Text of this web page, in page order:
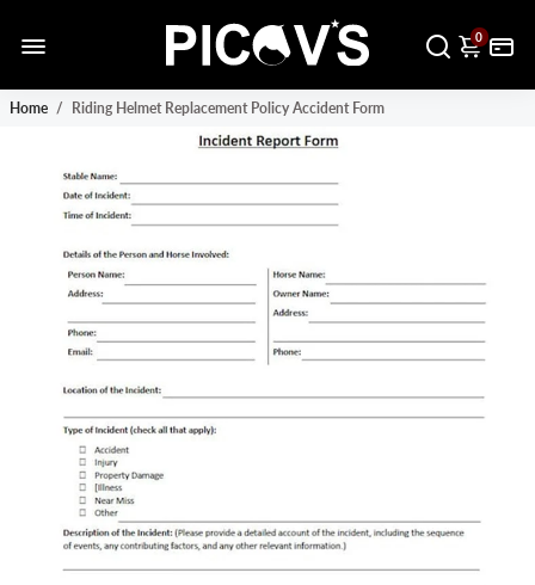
0
Home / Riding Helmet Replacement Policy Accident Form